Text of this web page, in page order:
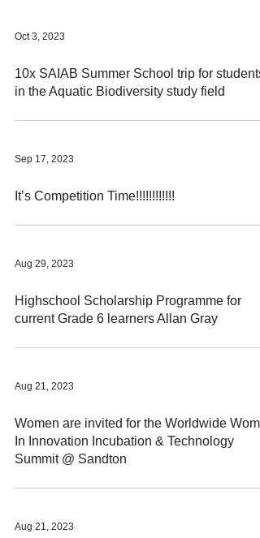
Oct 3, 2023
10x SAIAB Summer School trip for students
in the Aquatic Biodiversity study field
Sep 17, 2023
It’s Competition Time!!!!!!!!!!!!
Aug 29, 2023
Highschool Scholarship Programme for
current Grade 6 learners Allan Gray
Aug 21, 2023
Women are invited for the Worldwide
In Innovation Incubation & Technology
Summit @ Sandton
Aug 21, 2023